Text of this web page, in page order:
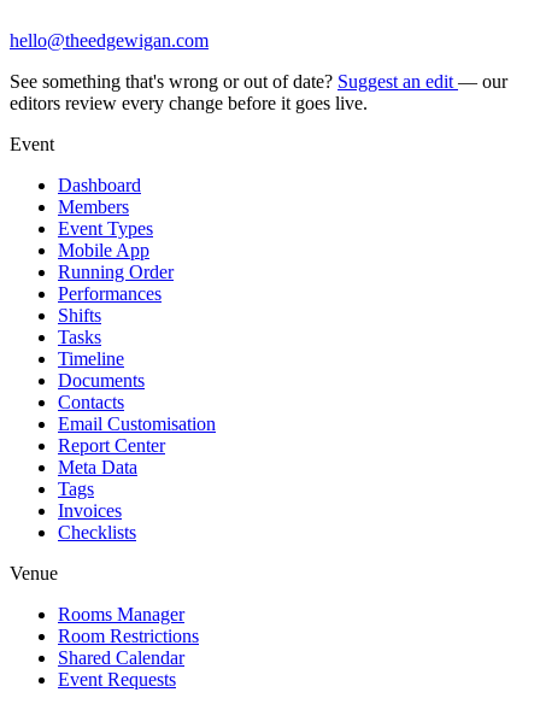
hello@theedgewigan.com
See something that's wrong or out of date? Suggest an edit — our
editors review every change before it goes live.
Event
Dashboard
Members
Event Types
Mobile App
Running Order
Performances
Shifts
Tasks
Timeline
Documents
Contacts
Email Customisation
Report Center
Meta Data
Tags
Invoices
Checklists
Venue
Rooms Manager
Room Restrictions
Shared Calendar
Event Requests